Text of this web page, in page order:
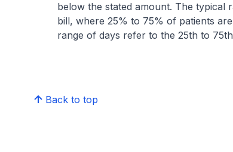
below the stated amount. The typical
bill, where 25% to 75% of patients
range of days refer to the 25th to
Back to top